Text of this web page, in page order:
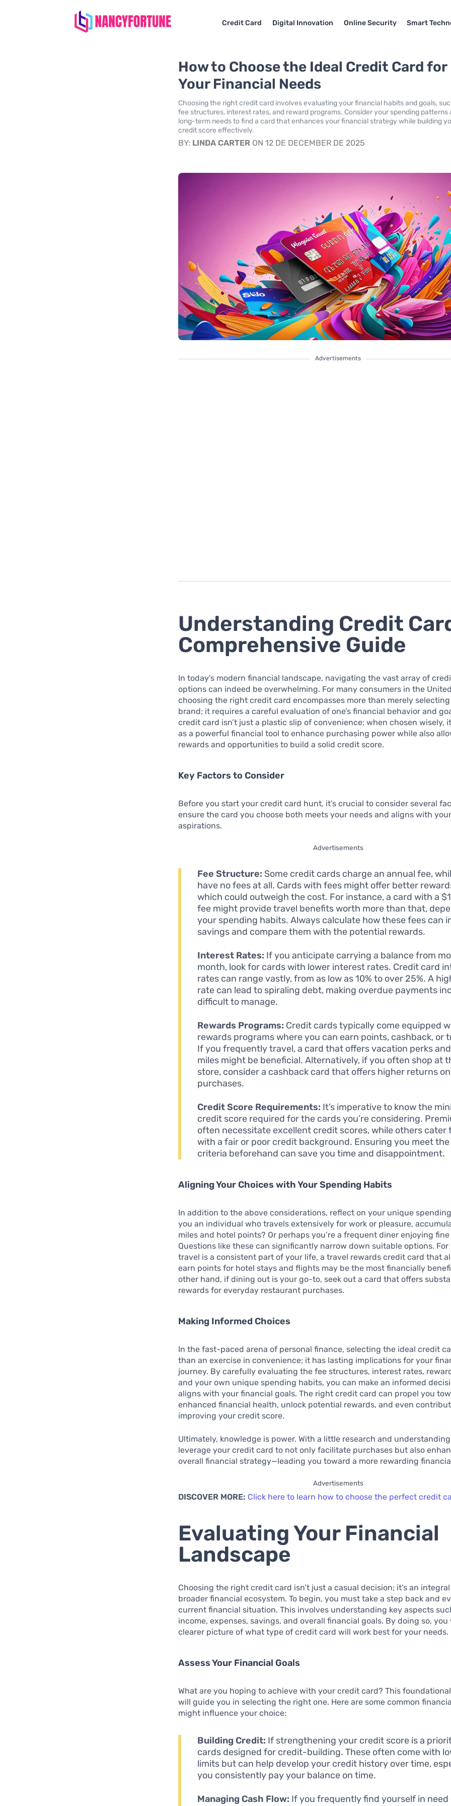
Credit Card Digital Innovation Online Security Smart
How to Choose the Ideal Credit Card for
Your Financial Needs
Choosing the right credit card involves evaluating your financial habits and goals,
fee structures, interest rates, and reward programs. Consider your spending patterns
long-term needs to find a card that enhances your financial strategy while building
credit score effectively.
BY: LINDA CARTER ON 12 DE DECEMBER DE 2025
Advertisements
Understanding Credit
Comprehensive Guide
In today’s modern financial landscape, navigating the vast array of
options can indeed be overwhelming. For many consumers in the
choosing the right credit card encompasses more than merely
brand; it requires a careful evaluation of one’s financial behavior and
credit card isn’t just a plastic slip of convenience; when chosen wisely,
as a powerful financial tool to enhance purchasing power while also
rewards and opportunities to build a solid credit score.
Key Factors to Consider
Before you start your credit card hunt, it’s crucial to consider several
ensure the card you choose both meets your needs and aligns with
aspirations.
Advertisements
Fee Structure: Some credit cards charge an annual fee,
have no fees at all. Cards with fees might offer better
which could outweigh the cost. For instance, a card with a
fee might provide travel benefits worth more than that,
your spending habits. Always calculate how these fees can
savings and compare them with the potential rewards.
Interest Rates: If you anticipate carrying a balance from
month, look for cards with lower interest rates. Credit card
rates can range vastly, from as low as 10% to over 25%. A
rate can lead to spiraling debt, making overdue payments
difficult to manage.
Rewards Programs: Credit cards typically come equipped
rewards programs where you can earn points, cashback, or
If you frequently travel, a card that offers vacation perks
miles might be beneficial. Alternatively, if you often shop at
store, consider a cashback card that offers higher returns
purchases.
Credit Score Requirements: It’s imperative to know the
credit score required for the cards you’re considering.
often necessitate excellent credit scores, while others cater
with a fair or poor credit background. Ensuring you meet
criteria beforehand can save you time and disappointment.
Aligning Your Choices with Your Spending Habits
In addition to the above considerations, reflect on your unique
you an individual who travels extensively for work or pleasure,
miles and hotel points? Or perhaps you’re a frequent diner enjoying
Questions like these can significantly narrow down suitable options. For
travel is a consistent part of your life, a travel rewards credit card that
earn points for hotel stays and flights may be the most financially
other hand, if dining out is your go-to, seek out a card that offers
rewards for everyday restaurant purchases.
Making Informed Choices
In the fast-paced arena of personal finance, selecting the ideal credit
than an exercise in convenience; it has lasting implications for your
journey. By carefully evaluating the fee structures, interest rates,
and your own unique spending habits, you can make an informed
aligns with your financial goals. The right credit card can propel you
enhanced financial health, unlock potential rewards, and even
improving your credit score.
Ultimately, knowledge is power. With a little research and
leverage your credit card to not only facilitate purchases but also
overall financial strategy—leading you toward a more rewarding
Advertisements
DISCOVER MORE: Click here to learn how to choose the perfect credit
Evaluating Your Financial
Landscape
Choosing the right credit card isn’t just a casual decision; it’s an
broader financial ecosystem. To begin, you must take a step back and
current financial situation. This involves understanding key aspects
income, expenses, savings, and overall financial goals. By doing so,
clearer picture of what type of credit card will work best for your needs.
Assess Your Financial Goals
What are you hoping to achieve with your credit card? This
will guide you in selecting the right one. Here are some common
might influence your choice:
Building Credit: If strengthening your credit score is a
cards designed for credit-building. These often come with
limits but can help develop your credit history over time,
you consistently pay your balance on time.
Managing Cash Flow: If you frequently find yourself in